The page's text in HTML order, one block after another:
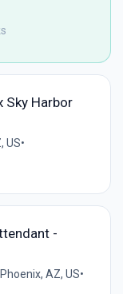
Sky Harbor
US•
-
Phoenix, AZ, US•